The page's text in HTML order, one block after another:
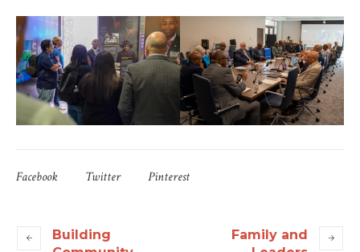
Facebook Twitter Pinterest
Building
Family and